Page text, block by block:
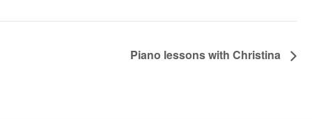
Piano lessons with Christina